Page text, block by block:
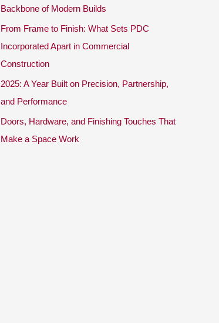
o
Backbone of Modern Builds
From Frame to Finish: What Sets PDC
Incorporated Apart in Commercial
Construction
2025: A Year Built on Precision, Partnership,
and Performance
Doors, Hardware, and Finishing Touches That
Make a Space Work